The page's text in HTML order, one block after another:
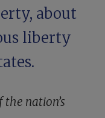
about
liberty
nation’s